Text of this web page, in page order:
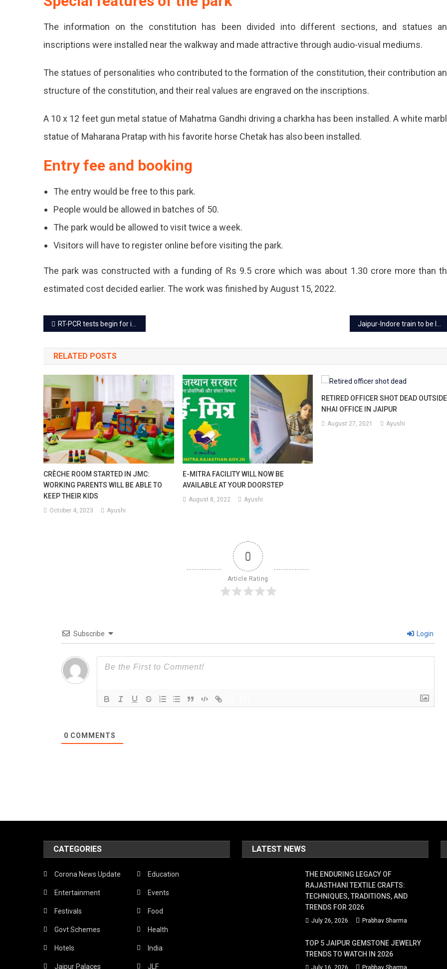
Raj
Bhawan
Able
To
After
Making
Online
Reservations.
The information on the constitution has been divided into different sections, and statues
inscriptions were installed near the walkway and made attractive through audio-visual mediums.
The statues of personalities who contributed to the formation of the constitution, their contribution
structure of the constitution, and their real values are engraved on the inscriptions.
A 10 x 12 feet gun metal statue of Mahatma Gandhi driving a charkha has been installed. A white
statue of Maharana Pratap with his favorite horse Chetak has also been installed.
Entry fee and booking
The entry would be free to this park.
People would be allowed in batches of 50.
The park would be allowed to visit twice a week.
Visitors will have to register online before visiting the park.
The park was constructed with a funding of Rs 9.5 crore which was about 1.30 crore more than
estimated cost decided earlier. The work was finished by August 15, 2022.
Post
navigation
RT-PCR tests begin for international passengers at Jaipur airport
RELATED POSTS
CRÈCHE ROOM STARTED IN JMC:
WORKING PARENTS WILL BE ABLE TO
KEEP THEIR KIDS
October 4, 2023 Ayushi
E-MITRA FACILITY WILL NOW BE
AVAILABLE AT YOUR DOORSTEP
August 8, 2022 Ayushi
RETIRED OFFICER SHOT DEAD OUTSIDE
NHAI OFFICE IN JAIPUR
August 27, 2021 Ayushi
0
Article Rating
Subscribe Login
0 COMMENTS
CATEGORIES
Corona News Update Education
Entertainment Events
Festivals Food
Govt Schemes Health
Hotels India
Jaipur Palaces JLF
LATEST NEWS
THE ENDURING LEGACY OF
RAJASTHANI TEXTILE CRAFTS:
TECHNIQUES, TRADITIONS, AND
TRENDS FOR 2026
July 26, 2026 Prabhav Sharma
TOP 5 JAIPUR GEMSTONE JEWELRY
TRENDS TO WATCH IN 2026
July 16, 2026 Prabhav Sharma